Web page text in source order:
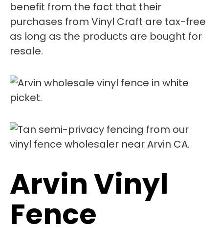
benefit from the fact that their
purchases from Vinyl Craft are tax-free
as long as the products are bought for
resale.
Arvin Vinyl
Fence